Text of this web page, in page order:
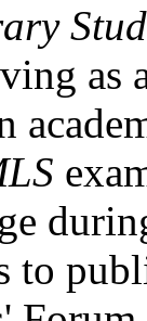
as
to